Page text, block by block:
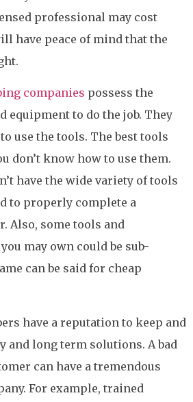
professional may cost
have peace of mind that the
companies possess the
equipment to do the job. They
use the tools. The best tools
don’t know how to use them.
have the wide variety of tools
to properly complete a
Also, some tools and
may own could be sub-
can be said for cheap
have a reputation to keep and
and long term solutions. A bad
can have a tremendous
For example, trained